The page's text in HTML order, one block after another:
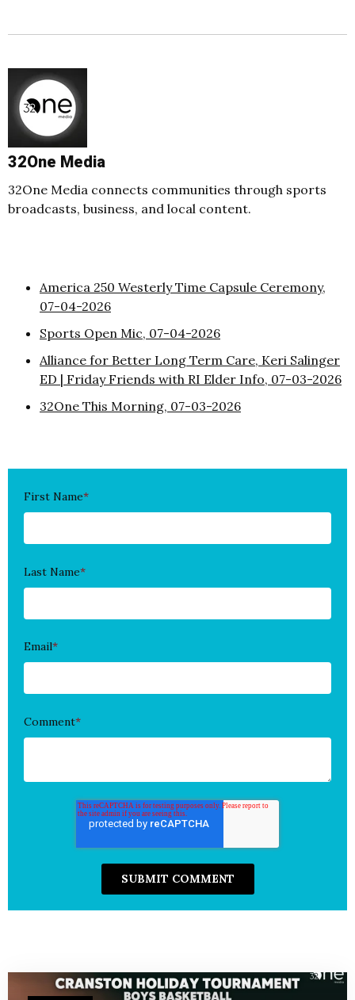
32One Media
32One Media connects communities through sports
broadcasts, business, and local content.
America 250 Westerly Time Capsule Ceremony,
07-04-2026
Sports Open Mic, 07-04-2026
Alliance for Better Long Term Care, Keri Salinger
ED | Friday Friends with RI Elder Info, 07-03-2026
32One This Morning, 07-03-2026
First Name*
Last Name*
Email*
Comment*